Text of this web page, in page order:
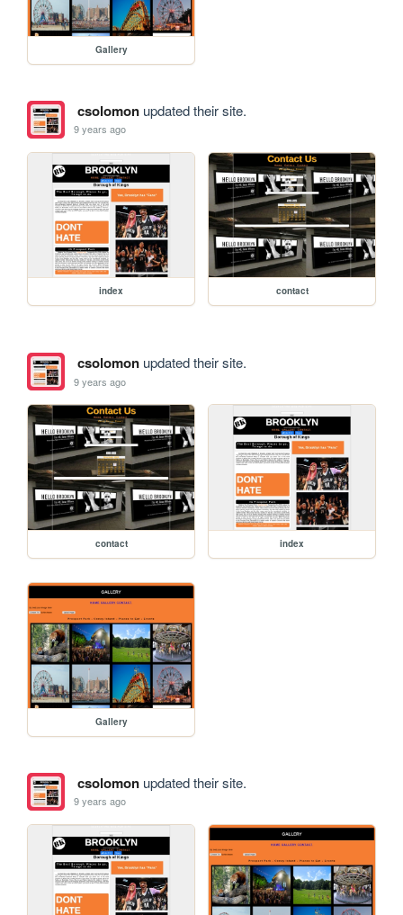
Gallery
csolomonupdated their site.
9 years ago
index contact
csolomonupdated their site.
9 years ago
contact index
Gallery
csolomonupdated their site.
9 years ago